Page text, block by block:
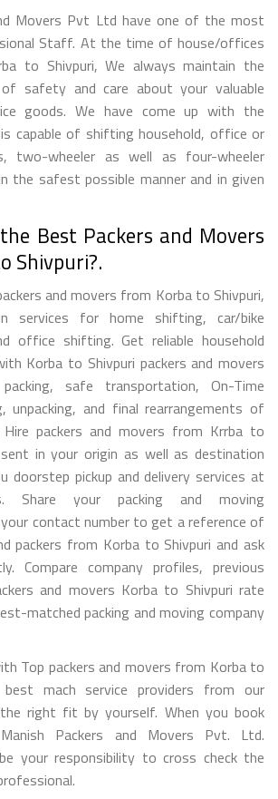
Movers Pvt Ltd have one of the most
Staff. At the time of house/offices
to Shivpuri, We always maintain the
safety and care about your valuable
goods. We have come up with the
capable of shifting household, office or
two-wheeler as well as four-wheeler
the safest possible manner and in given
Best Packers and Movers
Shivpuri?.
and movers from Korba to Shivpuri,
services for home shifting, car/bike
office shifting. Get reliable household
Korba to Shivpuri packers and movers
safe transportation, On-Time
unpacking, and final rearrangements of
Hire packers and movers from Krrba to
in your origin as well as destination
doorstep pickup and delivery services at
Share your packing and moving
contact number to get a reference of
packers from Korba to Shivpuri and ask
Compare company profiles, previous
and movers Korba to Shivpuri rate
matched packing and moving company
Top packers and movers from Korba to
best mach service providers from our
right fit by yourself. When you book
Packers and Movers Pvt. Ltd.
your responsibility to cross check the